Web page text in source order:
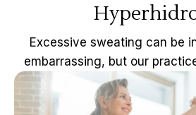
Excessive sweating can be
embarrassing, but our